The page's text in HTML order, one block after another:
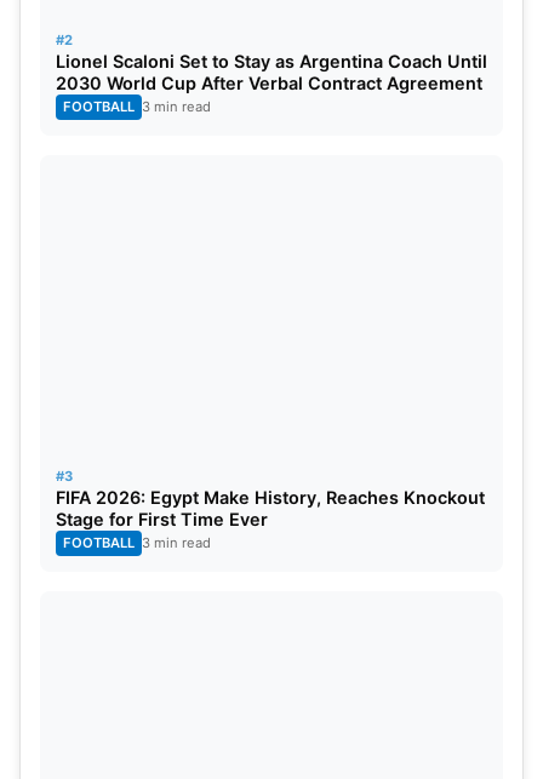
#2
Lionel Scaloni Set to Stay as Argentina Coach Until
2030 World Cup After Verbal Contract Agreement
FOOTBALL 3 min read
#3
FIFA 2026: Egypt Make History, Reaches Knockout
Stage for First Time Ever
FOOTBALL 3 min read